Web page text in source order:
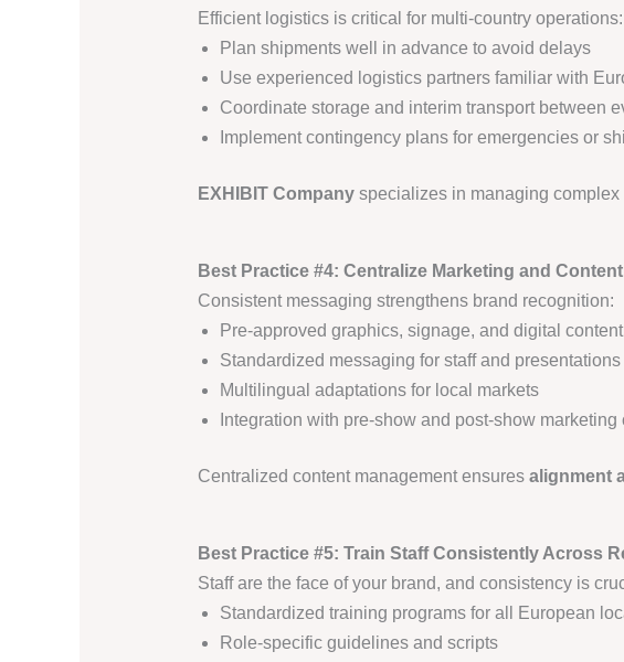
Efficient logistics is critical for multi-country operations:
Plan shipments well in advance to avoid delays
Use experienced logistics partners familiar with
Coordinate storage and interim transport between
Implement contingency plans for emergencies or
EXHIBIT Companyspecializes in managing
Best Practice #4: Centralize Marketing and
Consistent messaging strengthens brand recognition:
Pre-approved graphics, signage, and digital content
Standardized messaging for staff and presentations
Multilingual adaptations for local markets
Integration with pre-show and post-show marketing
Centralized content management ensures alignment
Best Practice #5: Train Staff Consistently Across
Staff are the face of your brand, and consistency is
Standardized training programs for all European
Role-specific guidelines and scripts